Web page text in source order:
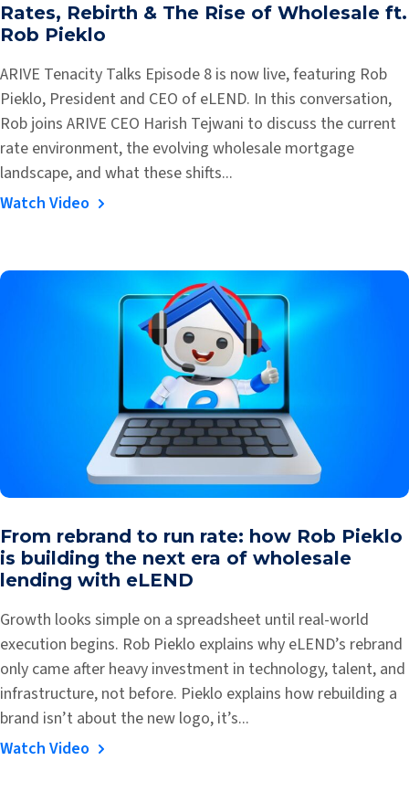
Rates, Rebirth & The Rise of Wholesale ft.
Rob Pieklo
ARIVE Tenacity Talks Episode 8 is now live, featuring Rob
Pieklo, President and CEO of eLEND. In this conversation,
Rob joins ARIVE CEO Harish Tejwani to discuss the current
rate environment, the evolving wholesale mortgage
landscape, and what these shifts...
Watch Video
From rebrand to run rate: how Rob Pieklo
is building the next era of wholesale
lending with eLEND
Growth looks simple on a spreadsheet until real-world
execution begins. Rob Pieklo explains why eLEND’s rebrand
only came after heavy investment in technology, talent, and
infrastructure, not before. Pieklo explains how rebuilding a
brand isn’t about the new logo, it’s...
Watch Video